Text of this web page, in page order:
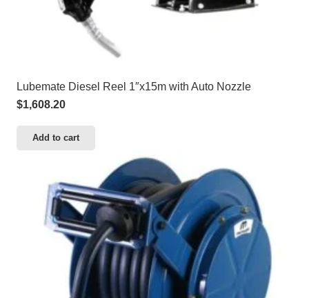
Lubemate Diesel Reel 1″x15m with Auto Nozzle
$1,608.20
Add to cart